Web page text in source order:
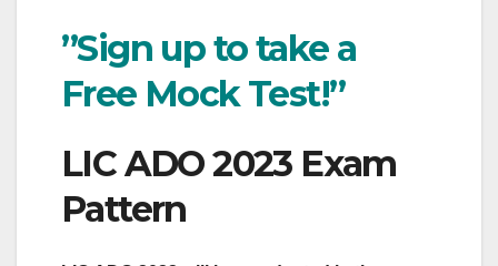
”Sign up to take a
Free Mock Test!”
LIC ADO 2023 Exam
Pattern